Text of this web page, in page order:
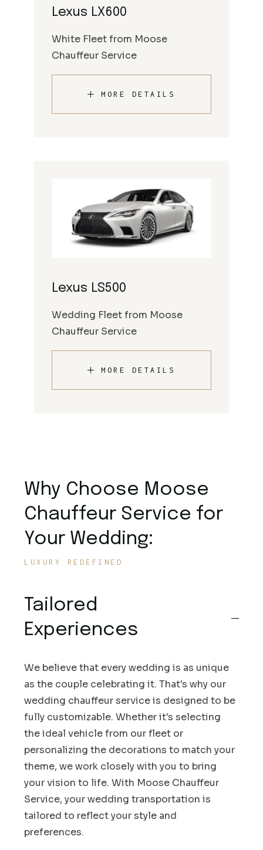
Lexus LX600
White Fleet from Moose
Chauffeur Service
MORE DETAILS
Lexus LS500
Wedding Fleet from Moose
Chauffeur Service
MORE DETAILS
Why Choose Moose
Chauffeur Service for
Your Wedding:
LUXURY REDEFINED
Tailored
Experiences
We believe that every wedding is as unique
as the couple celebrating it. That's why our
wedding chauffeur service is designed to be
fully customizable. Whether it's selecting
the ideal vehicle from our fleet or
personalizing the decorations to match your
theme, we work closely with you to bring
your vision to life. With Moose Chauffeur
Service, your wedding transportation is
tailored to reflect your style and
preferences.